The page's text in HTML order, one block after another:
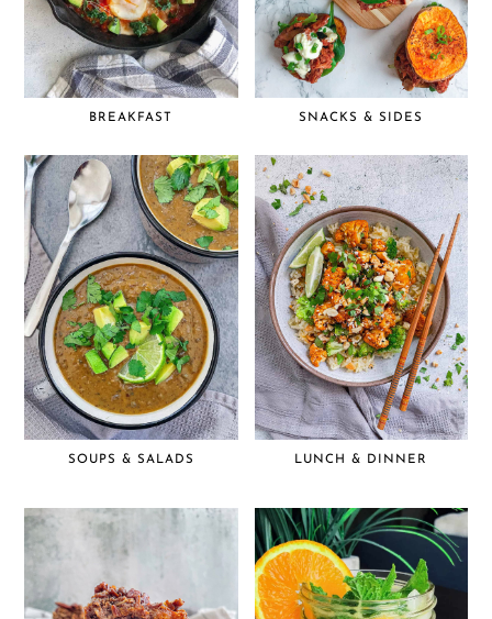
BREAKFAST SNACKS & SIDES
SOUPS & SALADS LUNCH & DINNER